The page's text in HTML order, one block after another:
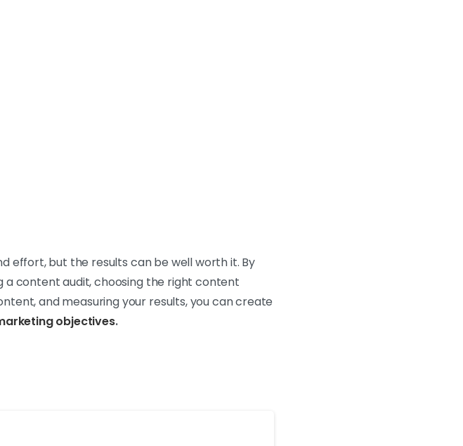
effort, but the results can be well worth it. By
a content audit, choosing the right content
and measuring your results, you can create
objectives.